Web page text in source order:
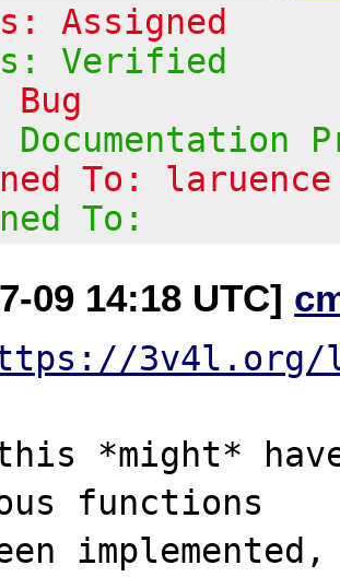
Assigned
Verified
Documentation
To: laruence
To:
09 14:18 UTC]
3v4l.org/
*might*
functions